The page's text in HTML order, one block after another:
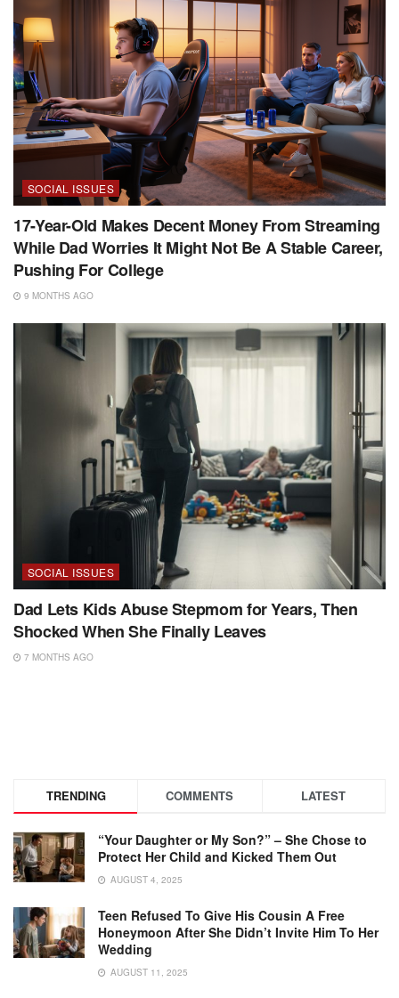
SOCIAL ISSUES
17-Year-Old Makes Decent Money From Streaming
While Dad Worries It Might Not Be A Stable Career,
Pushing For College
9 MONTHS AGO
SOCIAL ISSUES
Dad Lets Kids Abuse Stepmom for Years, Then
Shocked When She Finally Leaves
7 MONTHS AGO
TRENDING COMMENTS LATEST
“Your Daughter or My Son?” – She Chose to
Protect Her Child and Kicked Them Out
AUGUST 4, 2025
Teen Refused To Give His Cousin A Free
Honeymoon After She Didn’t Invite Him To Her
Wedding
AUGUST 11, 2025